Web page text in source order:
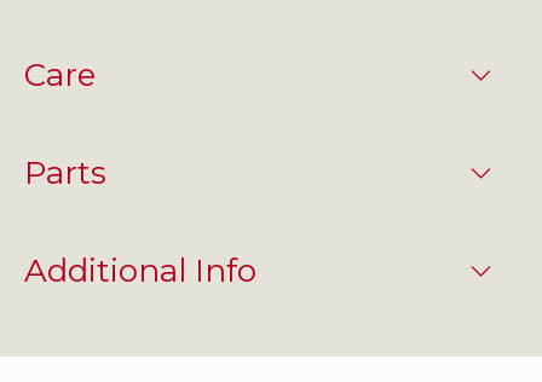
Care
Parts
Additional Info